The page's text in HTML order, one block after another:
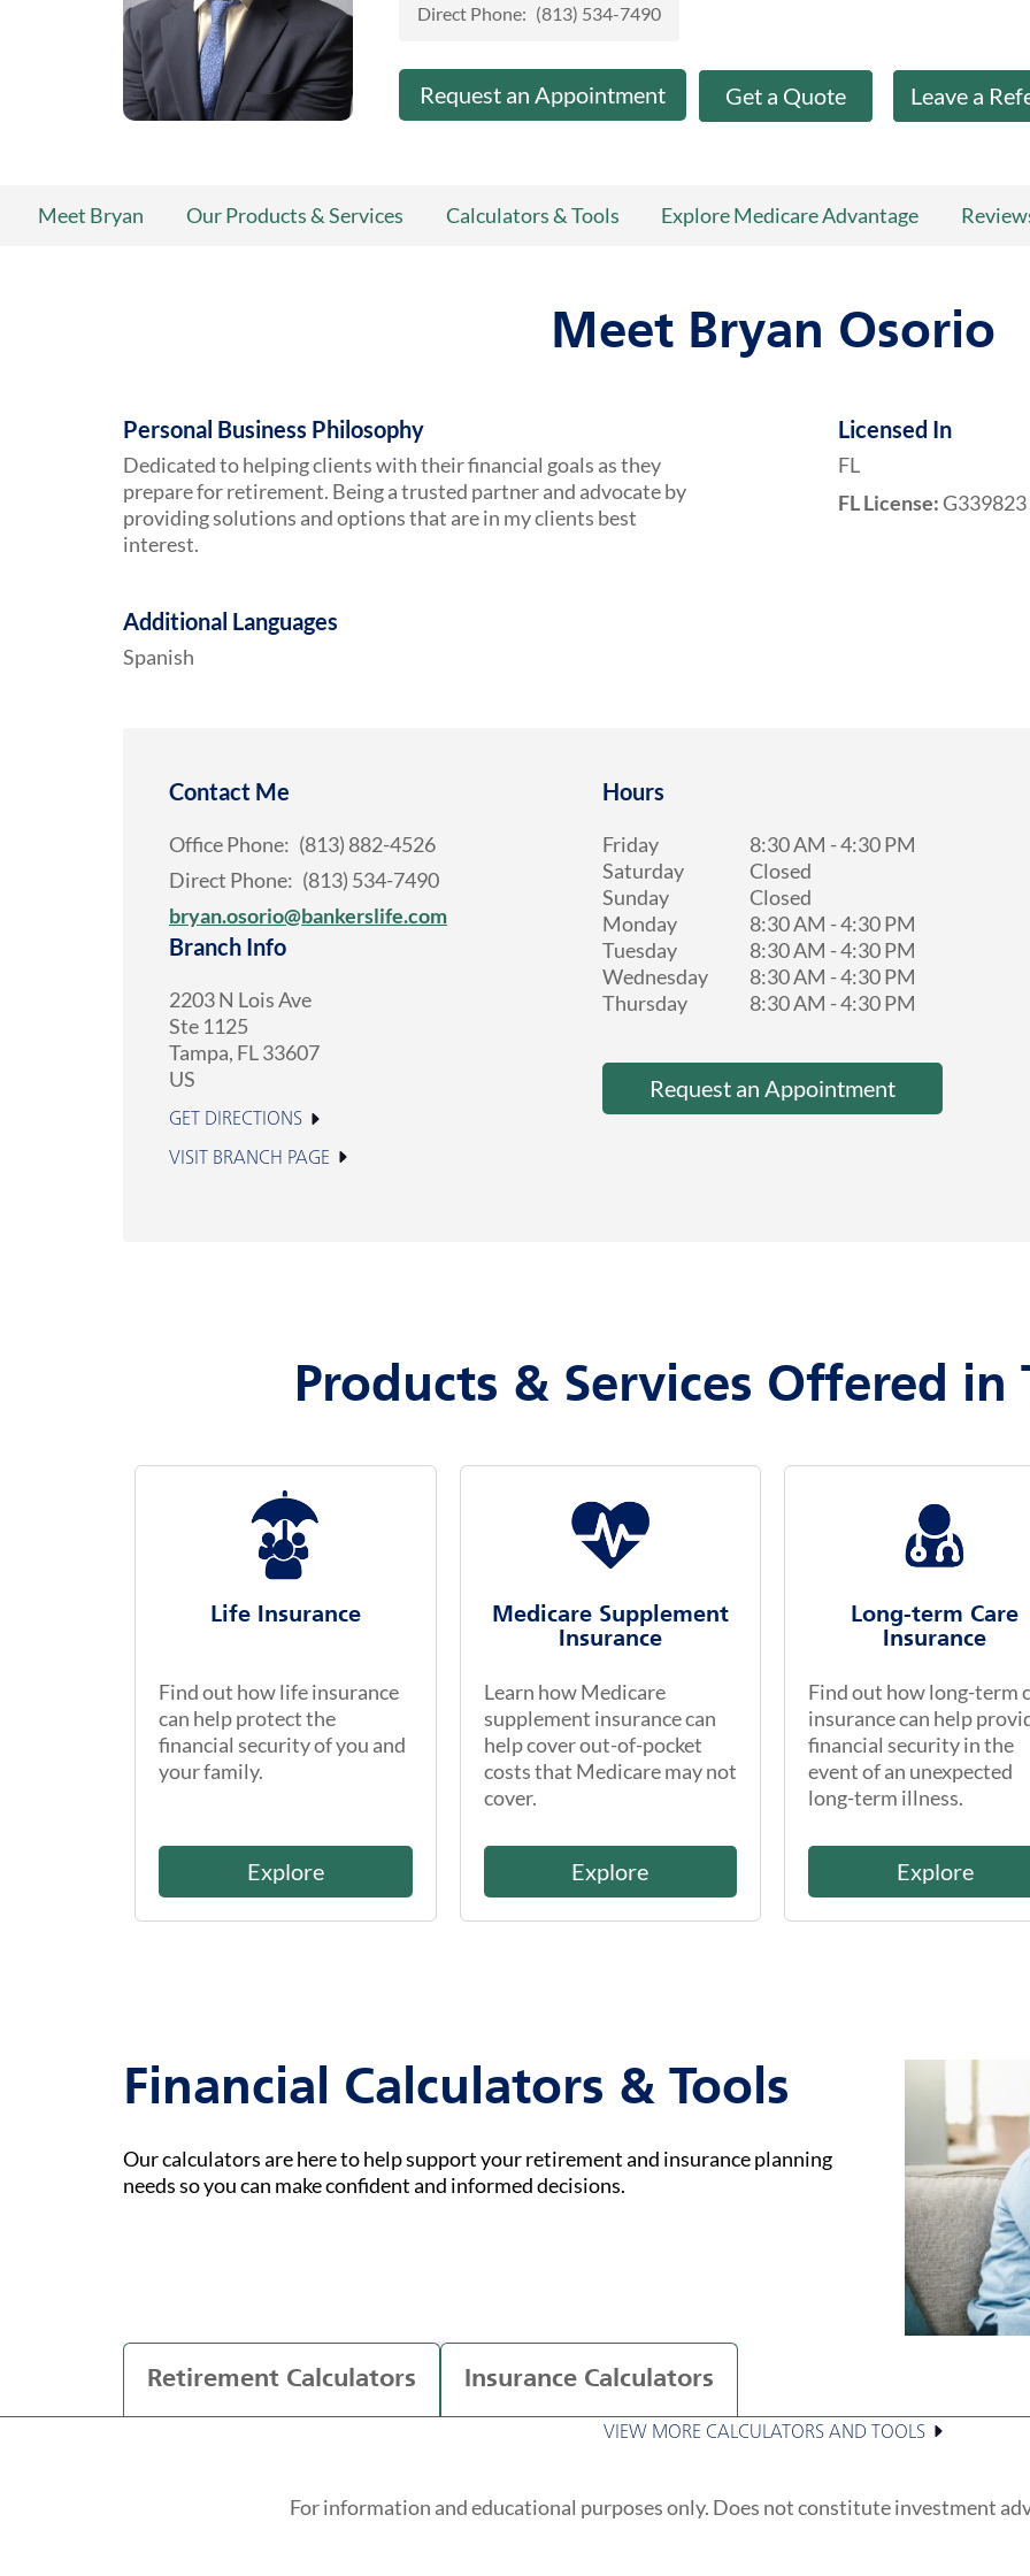
Direct Phone: (813) 534-7490
Request an Appointment Get a Quote Leave a
Meet Bryan Our Products & Services Calculators & Tools Explore Medicare Advantage
Meet Bryan Osorio
Personal Business Philosophy
Dedicated to helping clients with their financial goals as they
prepare for retirement. Being a trusted partner and advocate by
providing solutions and options that are in my clients best
interest.
Licensed In
FL
FL License:G339823
Additional Languages
Spanish
Contact Me
Office Phone: (813) 882-4526
Direct Phone: (813) 534-7490
bryan.osorio@bankerslife.com
Branch Info
2203 N Lois Ave
Ste 1125
Tampa, FL33607
US
GET DIRECTIONS
VISIT BRANCH PAGE
Hours
Friday 8:30 AM -4:30 PM
Saturday
Closed
Sunday
Closed
Monday
8:30 AM -4:30 PM
Tuesday
8:30 AM -4:30 PM
Wednesday
8:30 AM -4:30 PM
Thursday
8:30 AM -4:30 PM
Request an Appointment
Products & Services Offered in
Life Insurance
Find out how life insurance
can help protect the
financial security of you and
your family.
Explore
Medicare Supplement
Insurance
Learn how Medicare
supplement insurance can
help cover out-of-pocket
costs that Medicare may not
cover.
Explore
Long-term Care
Insurance
Find out how long-term
insurance can help
financial security in the
event of an unexpected
long-term illness.
Explore
Financial Calculators & Tools
Our calculators are here to help support your retirement and insurance planning
needs so you can make confident and informed decisions.
Retirement Calculators Insurance Calculators
VIEW MORE CALCULATORS AND TOOLS
For information and educational purposes only. Does not constitute investment